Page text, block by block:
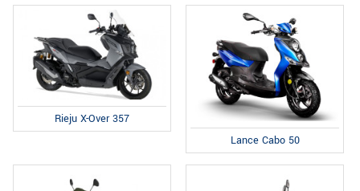
Rieju X-Over 357
Lance Cabo 50